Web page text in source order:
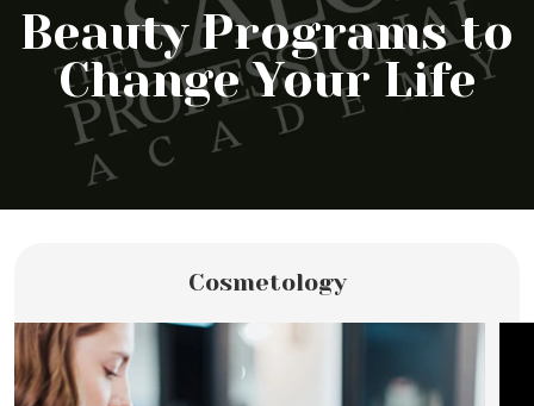
Beauty Programs to
Change Your Life
Cosmetology